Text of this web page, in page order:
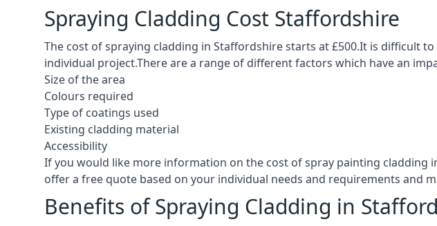
Spraying Cladding Cost Staffordshire
The cost of spraying cladding in Staffordshire starts at £500.It is difficult
individual project.There are a range of different factors which have an
Size of the area
Colours required
Type of coatings used
Existing cladding material
Accessibility
If you would like more information on the cost of spray painting cladding
offer a free quote based on your individual needs and requirements and
Benefits of Spraying Cladding in